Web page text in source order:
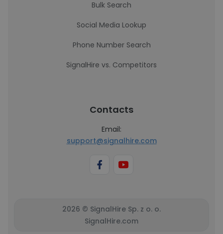
Bulk Search
Social Media Lookup
Phone Number Search
SignalHire vs. Competitors
Contacts
Email:
support@signalhire.com
2026 © SignalHire Sp. z o. o.
SignalHire.com